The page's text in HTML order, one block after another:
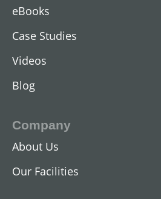
eBooks
Case Studies
Videos
Blog
Company
About Us
Our Facilities